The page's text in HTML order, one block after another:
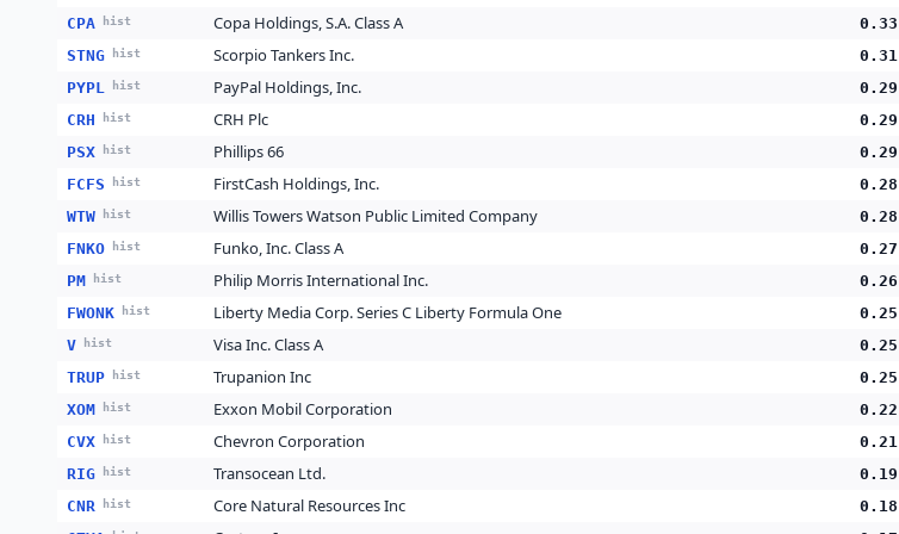
CPA hist Copa Holdings, S.A. Class A 0.33
STNG
hist Scorpio Tankers Inc. 0.31
PYPL
hist PayPal Holdings, Inc. 0.29
CRH
hist CRH Plc 0.29
PSX
hist Phillips 66 0.29
FCFS
hist FirstCash Holdings, Inc. 0.28
WTW
hist Willis Towers Watson Public Limited Company 0.28
FNKO
hist Funko, Inc. Class A 0.27
PM
hist Philip Morris International Inc. 0.26
FWONK
hist Liberty Media Corp. Series C Liberty Formula One 0.25
V
hist Visa Inc. Class A 0.25
TRUP
hist Trupanion Inc 0.25
XOM
hist Exxon Mobil Corporation 0.22
CVX
hist Chevron Corporation 0.21
RIG
hist Transocean Ltd. 0.19
CNR
hist Core Natural Resources Inc 0.18